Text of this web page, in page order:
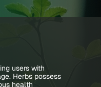
users with
Herbs possess
health